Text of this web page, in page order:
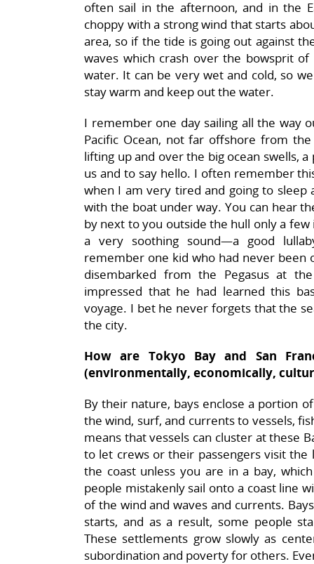
often sail in the afternoon, and in the
choppy with a strong wind that starts
area, so if the tide is going out against
waves which crash over the bowsprit
water. It can be very wet and cold, so
stay warm and keep out the water.
I remember one day sailing all the way
Pacific Ocean, not far offshore from
lifting up and over the big ocean swells,
us and to say hello. I often remember
when I am very tired and going to sleep
with the boat under way. You can hear
by next to you outside the hull only a few
a very soothing sound—a good
remember one kid who had never been
disembarked from the Pegasus at
impressed that he had learned this
voyage. I bet he never forgets that the
the city.
How are Tokyo Bay and San
(environmentally, economically,
By their nature, bays enclose a portion
the wind, surf, and currents to vessels,
means that vessels can cluster at these
to let crews or their passengers visit the
the coast unless you are in a bay,
people mistakenly sail onto a coast line
of the wind and waves and currents.
starts, and as a result, some people
These settlements grow slowly as
subordination and poverty for others.